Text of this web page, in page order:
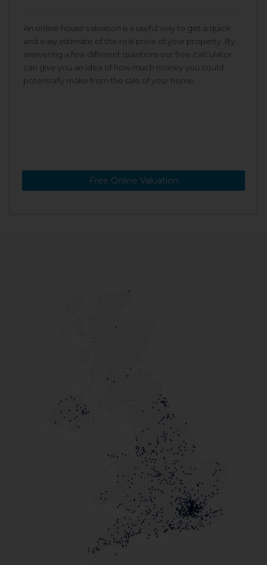
An online house valuation is a useful way to get a quick
and easy estimate of the real price of your property. By
answering a few different questions our free calculator
can give you an idea of how much money you could
potentially make from the sale of your home.
Free Online Valuation